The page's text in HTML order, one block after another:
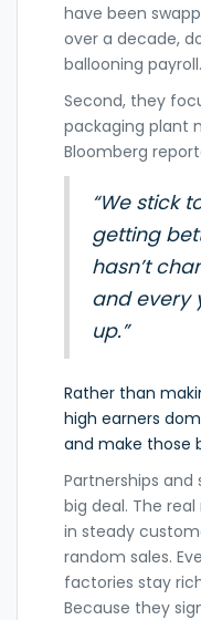
have been
over a decade,
ballooning payroll.
Second, they
packaging plant
Bloomberg
“We stick
getting
hasn’t
and every
up.”
Rather than
high earners
and make those
Partnerships
big deal. The
in steady
random sales.
factories stay
Because they